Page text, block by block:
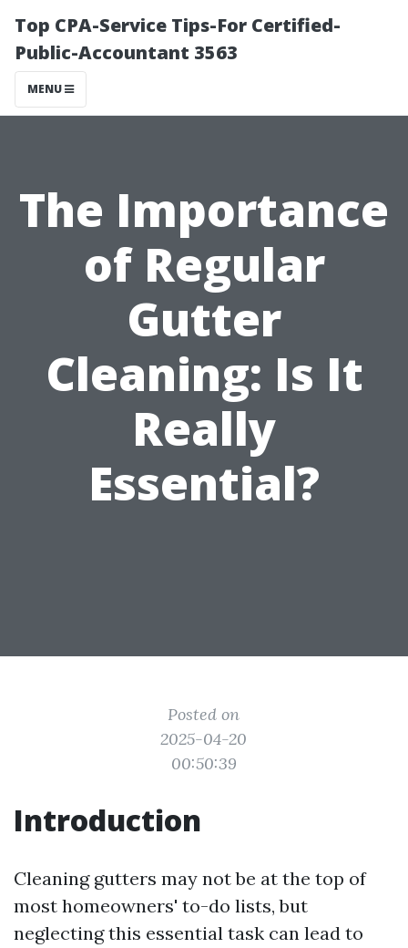
Top CPA-Service Tips-For Certified-
Public-Accountant 3563
MENU
The Importance
of Regular
Gutter
Cleaning: Is It
Really
Essential?
Posted on
2025-04-20
00:50:39
Introduction
Cleaning gutters may not be at the top of
most homeowners' to-do lists, but
neglecting this essential task can lead to